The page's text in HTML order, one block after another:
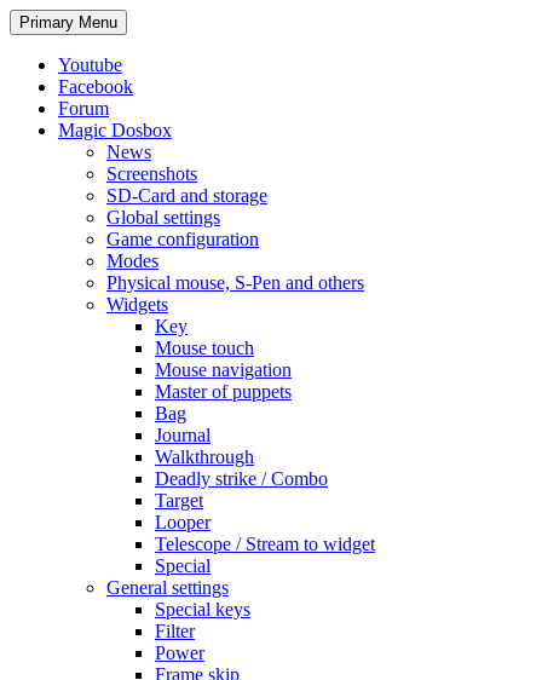
Search
Primary Menu Skip
to
Youtube
Facebook
Forum
Magic Dosbox
News
Screenshots
SD-Card and storage
Global settings
Game configuration
Modes
Physical mouse, S-Pen and others
Widgets
Key
Mouse touch
Mouse navigation
Master of puppets
Bag
Journal
Walkthrough
Deadly strike / Combo
Target
Looper
Telescope / Stream to widget
Special
General settings
Special keys
Filter
Power
Frame skip